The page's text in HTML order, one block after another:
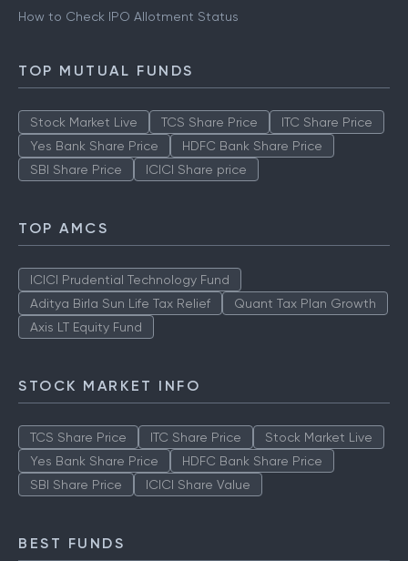
How to Check IPO Allotment Status
TOP MUTUAL FUNDS
Stock Market Live TCS Share Price
ITC Share Price
Yes Bank Share Price
HDFC Bank Share Price
SBI Share Price
ICICI Share price
TOP AMCS
ICICI Prudential Technology Fund
Aditya Birla Sun Life Tax Relief
Quant Tax Plan Growth
Axis LT Equity Fund
STOCK MARKET INFO
TCS Share Price ITC Share Price
Stock Market Live
Yes Bank Share Price
HDFC Bank Share Price
SBI Share Price
ICICI Share Value
BEST FUNDS